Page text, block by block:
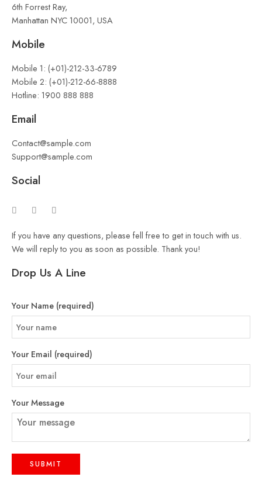
6th Forrest Ray,
Manhattan NYC 10001, USA
Mobile
Mobile 1: (+01)-212-33-6789
Mobile 2: (+01)-212-66-8888
Hotline: 1900 888 888
Email
Contact@sample.com
Support@sample.com
Social
If you have any questions, please fell free to get in touch with us.
We will reply to you as soon as possible. Thank you!
Drop Us A Line
Your Name (required)
Your Email (required)
Your Message